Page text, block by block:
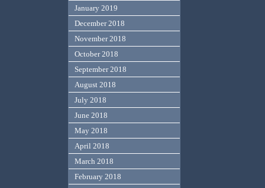
January 2019
December 2018
November 2018
October 2018
September 2018
August 2018
July 2018
June 2018
May 2018
April 2018
March 2018
February 2018